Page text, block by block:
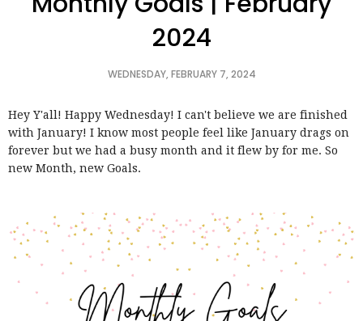
2024
WEDNESDAY, FEBRUARY 7, 2024
Hey Y'all! Happy Wednesday! I can't believe we are finished
with January! I know most people feel like January drags on
forever but we had a busy month and it flew by for me. So
new Month, new Goals.